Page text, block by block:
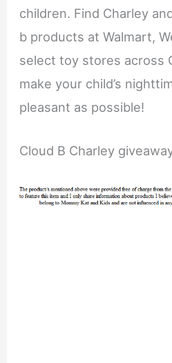
children. Find Charley
b products at Walmart,
select toy stores across
make your child’s
pleasant as possible!
Cloud B Charley